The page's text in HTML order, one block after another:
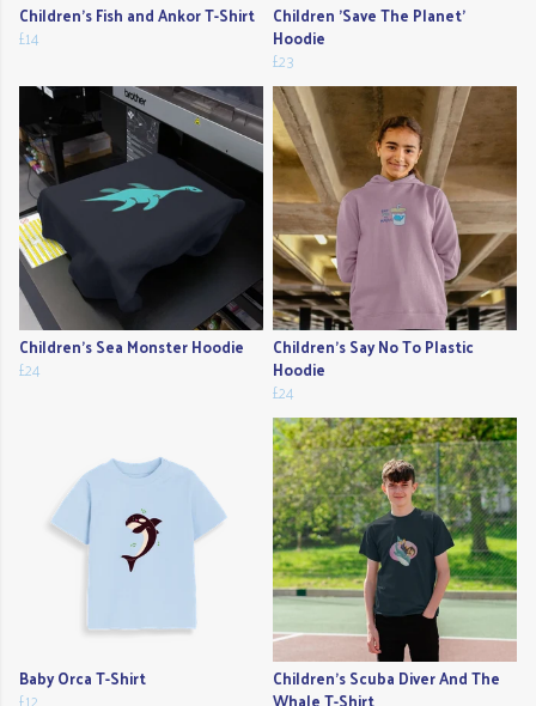
Children's Fish and Ankor T-Shirt
£14
Children 'Save The Planet'
Hoodie
£23
Children's Sea Monster Hoodie
£24
Children's Say No To Plastic
Hoodie
£24
Baby Orca T-Shirt
Children's Scuba Diver And The